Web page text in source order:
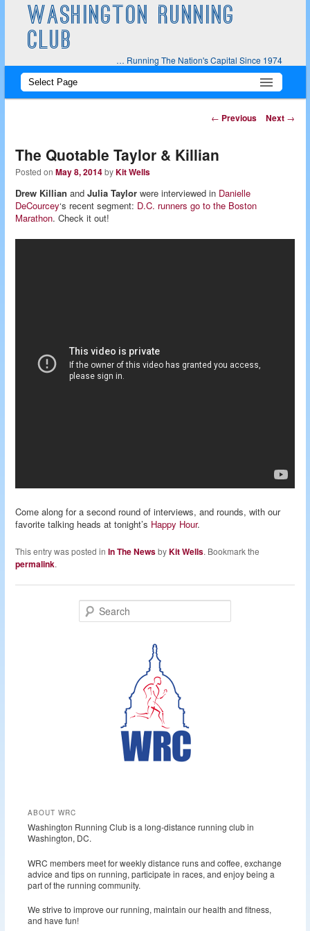
WASHINGTON RUNNING
CLUB
… Running The Nation's Capital Since 1974
Main
Skip
content
Skip
content
Post
← Previous Next →
The Quotable Taylor & Killian
Posted onMay 8, 2014byKit Wells
Drew Killian andJulia Taylor were interviewed in Danielle
DeCourcey‘s recent segment: D.C. runners go to the Boston
Marathon. Check it out!
Come along for a second round of interviews, and rounds, with our
favorite talking heads at tonight’s Happy Hour.
This entry was posted inIn The NewsbyKit Wells. Bookmark the
permalink.
ABOUT WRC
Washington Running Club is a long-distance running club in
Washington, DC.
WRC members meet for weekly distance runs and coffee, exchange
advice and tips on running, participate in races, and enjoy being a
part of the running community.
We strive to improve our running, maintain our health and fitness,
and have fun!